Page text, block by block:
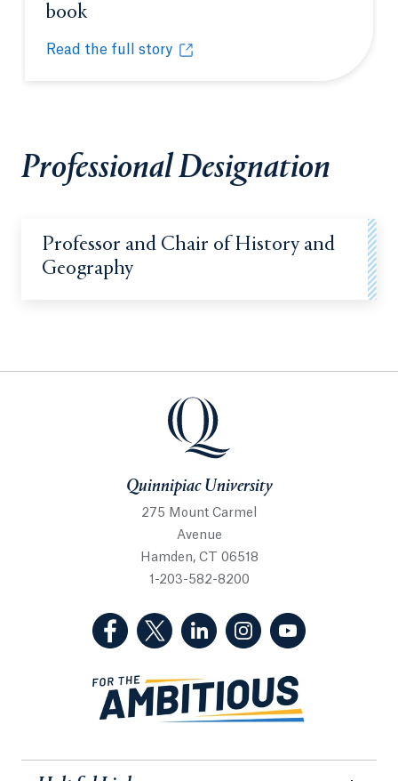
book
Read the full story
Professor earns grant to uncover America’s
Opens in a new tab or window.
Professional Designation
Professor and Chair of History and
Geography
Quinnipiac University
Quinnipiac University
275 Mount Carmel
Avenue
Hamden, CT 06518
1-203-582-8200
(Facebook, opens in a new tab)
(Twitter, opens in a new tab)
(LinkedIn, opens in a new
(Instagram, opens